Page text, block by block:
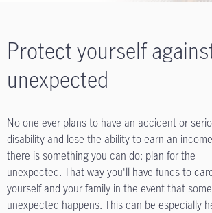
Protect yourself
unexpected
No one ever plans to have an accident or
disability and lose the ability to earn an
there is something you can do: plan for the
unexpected. That way you'll have funds to
yourself and your family in the event that
unexpected happens. This can be especially